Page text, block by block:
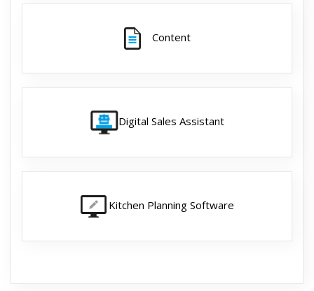
Content
Digital Sales Assistant
Kitchen Planning Software